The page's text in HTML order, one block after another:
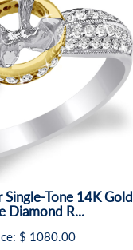
Single-Tone 14K Gold
Diamond R...
$ 1080.00